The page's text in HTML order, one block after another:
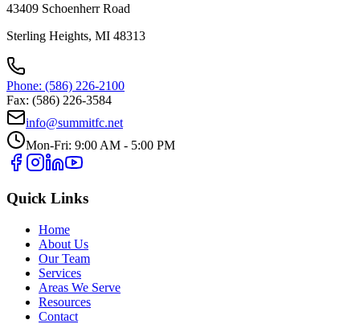
43409 Schoenherr Road
Sterling Heights, MI 48313
Phone: (586) 226-2100
Fax: (586) 226-3584
info@summitfc.net
Mon-Fri: 9:00 AM - 5:00 PM
Quick Links
Home
About Us
Our Team
Services
Areas We Serve
Resources
Contact